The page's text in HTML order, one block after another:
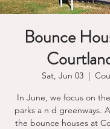
Bounce
Sat, Jun 03
  |
In June, we focus on
parks a n d greenways.
the bounce houses at